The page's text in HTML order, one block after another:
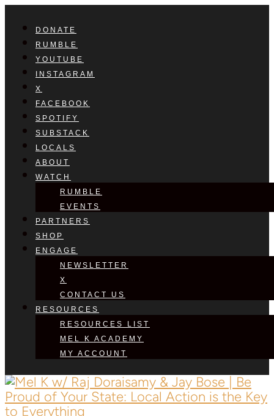
DONATE
RUMBLE
YOUTUBE
INSTAGRAM
X
FACEBOOK
SPOTIFY
SUBSTACK
LOCALS
ABOUT
WATCH
RUMBLE
EVENTS
PARTNERS
SHOP
ENGAGE
NEWSLETTER
X
CONTACT US
RESOURCES
RESOURCES LIST
MEL K ACADEMY
MY ACCOUNT